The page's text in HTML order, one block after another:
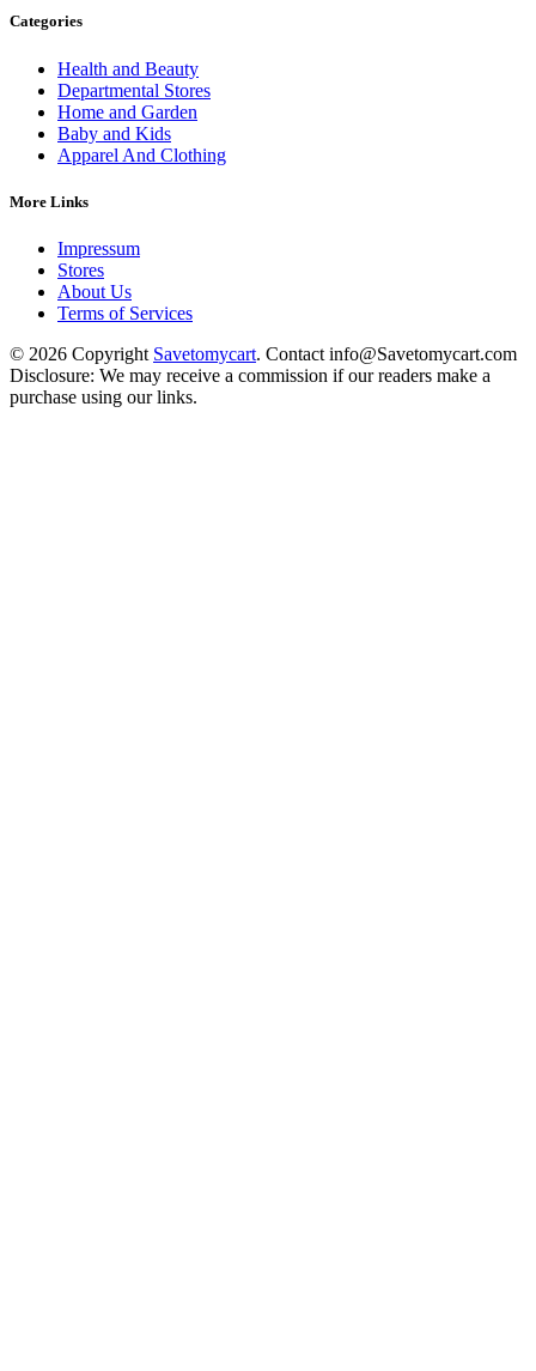
Categories
Health and Beauty
Departmental Stores
Home and Garden
Baby and Kids
Apparel And Clothing
More Links
Impressum
Stores
About Us
Terms of Services
© 2026 Copyright Savetomycart. Contact info@Savetomycart.com
Disclosure: We may receive a commission if our readers make a
purchase using our links.